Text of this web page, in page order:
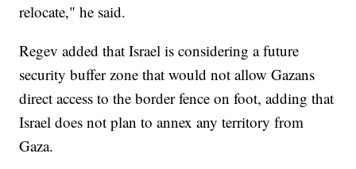
relocate," he said.
Regev added that Israel is considering a future
security buffer zone that would not allow Gazans
direct access to the border fence on foot, adding that
Israel does not plan to annex any territory from
Gaza.